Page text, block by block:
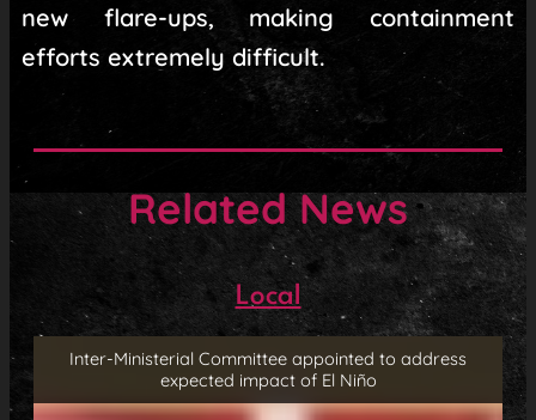
new flare-ups, making containment
efforts extremely difficult.
Related News
Local
Inter-Ministerial Committee appointed to address
expected impact of El Niño